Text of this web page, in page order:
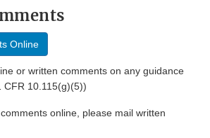
Online
or written comments on any guidance
CFR 10.115(g)(5))
online, please mail written